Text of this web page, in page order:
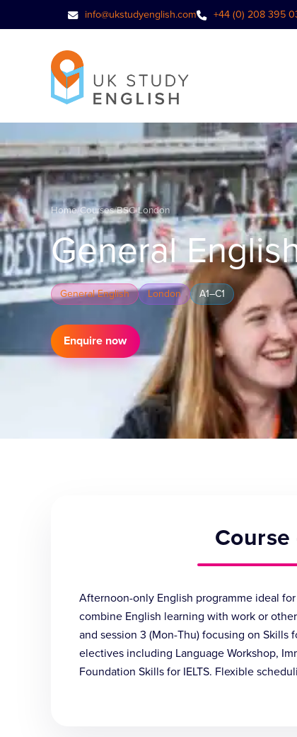
info@ukstudyenglish.com +44 (0) 208 395
Home/Courses/BSC London
General
General English London A1–C1
Enquire now
Afternoon-only English programme ideal
combine English learning with work or
and session 3 (Mon-Thu) focusing on Skills
electives including Language Workshop,
Foundation Skills for IELTS. Flexible